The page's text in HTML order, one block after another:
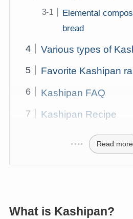
Elemental
bread
Various types of
Favorite Kashipan
Kashipan FAQ
Kashipan Recipe
Read more
What is Kashipan?